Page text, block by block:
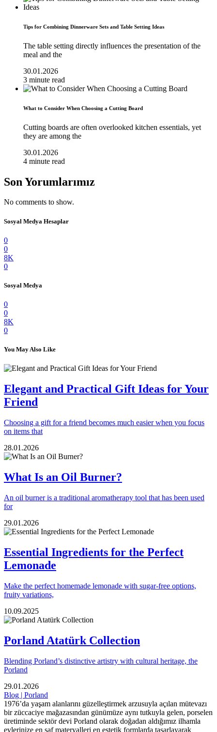
Tips for Combining Dinnerware Sets and Table Setting Ideas
The table setting directly influences the presentation of the
meal and the
30.01.2026
3 minute read
What to Consider When Choosing a Cutting Board
Cutting boards are often overlooked kitchen essentials, yet
they are among the
30.01.2026
4 minute read
Son Yorumlarımız
No comments to show.
Sosyal Medya Hesaplar
0
0
8K
0
Sosyal Medya
0
0
8K
0
You May Also Like
Elegant and Practical Gift Ideas for Your
Friend
Choosing a gift for a friend becomes much easier when you focus
on items that
28.01.2026
What Is an Oil Burner?
An oil burner is a traditional aromatherapy tool that has been used
for
29.01.2026
Essential Ingredients for the Perfect
Lemonade
Make the perfect homemade lemonade with sugar-free options,
fruity variations,
10.09.2025
Porland Atatürk Collection
Blending Porland’s distinctive artistry with cultural heritage, the
Porland
29.01.2026
Blog | Porland
1976’da yaşam alanlarını güzelleştirmek arzusuyla açılan mütevazı
bir züccaciye mağazasından günümüze aynı tutkuyla gelen, porselen
üretiminde sektör devi Porland olarak doğadan aldığımız ilhamla
evlerinize en saf materyalleri en estetik formlarda tasarlayarak